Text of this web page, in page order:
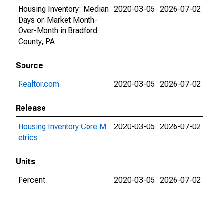
Housing Inventory: Median
Days on Market Month-
Over-Month in Bradford
County, PA
2020-03-05 2026-07-02
Source
Realtor.com
2020-03-05 2026-07-02
Release
Housing Inventory Core M
etrics
2020-03-05 2026-07-02
Units
Percent
2020-03-05 2026-07-02